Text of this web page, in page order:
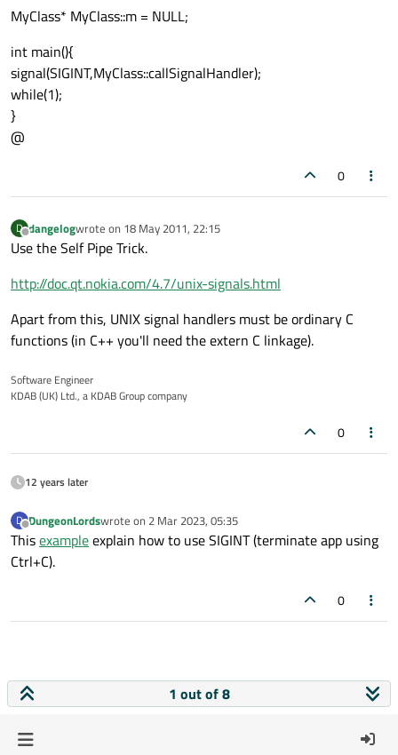
MyClass* MyClass::m = NULL;
int main(){
signal(SIGINT,MyClass::callSignalHandler);
while(1);
}
@
0
D
Offline
dangelogwrote on 18 May 2011, 22:15
last edited by
Use the Self Pipe Trick.
http://doc.qt.nokia.com/4.7/unix-signals.html
Apart from this, UNIX signal handlers must be ordinary C
functions (in C++ you'll need the extern C linkage).
Software Engineer
KDAB (UK) Ltd., a KDAB Group company
0
12 years later
D
Offline
DungeonLordswrote on 2 Mar 2023, 05:35
last edited by
Thisexampleexplain how to use SIGINT (terminate app using
Ctrl+C).
0
1 out of 8